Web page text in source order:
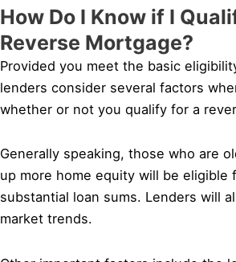
How Do I Know if I
Reverse Mortgage?
Provided you meet the basic
lenders consider several factors
whether or not you qualify for a
Generally speaking, those who are
up more home equity will be eligible
substantial loan sums. Lenders will
market trends.